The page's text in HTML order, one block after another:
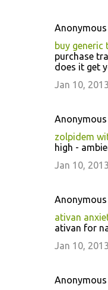
buy
purchase
does it get
Jan 10,
zolpidem
high -
Jan 10,
ativan
ativan for
Jan 10,